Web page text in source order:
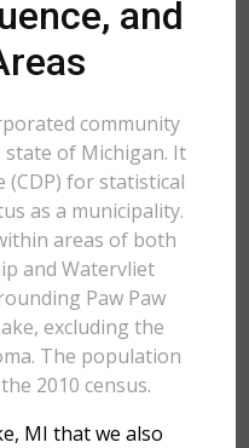
and
community
state of Michigan. It
(CDP) for statistical
as a municipality.
areas of both
and Watervliet
Paw Paw
excluding the
The population
2010 census.
MI that we also